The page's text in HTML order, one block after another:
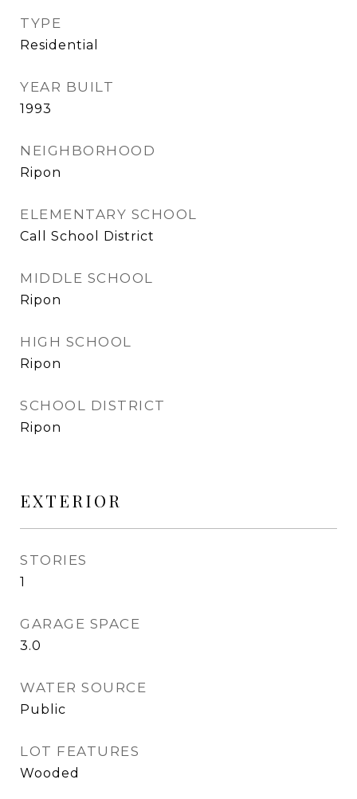
TYPE
Residential
YEAR BUILT
1993
NEIGHBORHOOD
Ripon
ELEMENTARY SCHOOL
Call School District
MIDDLE SCHOOL
Ripon
HIGH SCHOOL
Ripon
SCHOOL DISTRICT
Ripon
EXTERIOR
STORIES
1
GARAGE SPACE
3.0
WATER SOURCE
Public
LOT FEATURES
Wooded